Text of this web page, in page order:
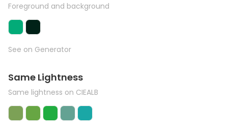
Foreground and background
See on Generator
Same Lightness
Same lightness on CIEALB